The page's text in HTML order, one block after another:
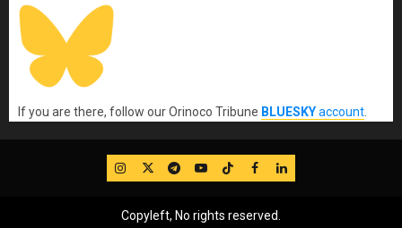
If you are there, follow our Orinoco Tribune BLUESKYaccount
IG TwitterTelegram
YouTube
TikTok
FB LinkedIn
Copyleft, No rights reserved.